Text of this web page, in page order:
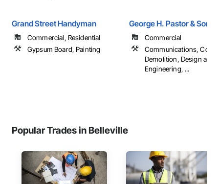
Grand Street Handyman
Commercial, Residential
Gypsum Board, Painting
George H. Pastor & Sons
Commercial
Communications,
Demolition, Design and
Engineering, ...
Popular Trades in Belleville